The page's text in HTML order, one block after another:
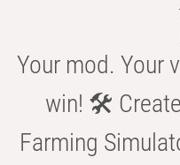
Your mod. Your
win! 🛠️
Farming